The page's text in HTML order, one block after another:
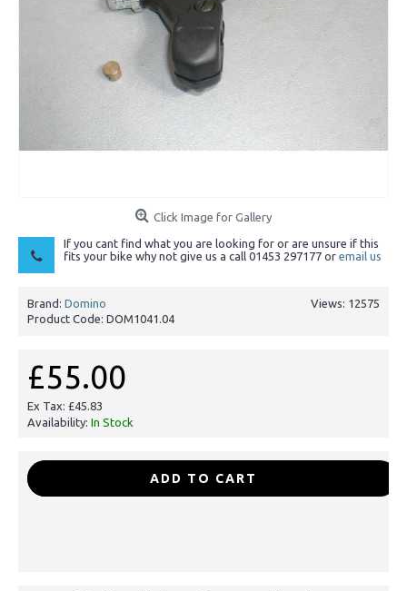
Click Image for Gallery
If you cant find what you are looking for or are unsure if this
fits your bike why not give us a call 01453 297177 or email us
Views: 12575
Brand: Domino
Product Code: DOM1041.04
£55.00
Ex Tax: £45.83
Availability: In Stock
ADD TO CART